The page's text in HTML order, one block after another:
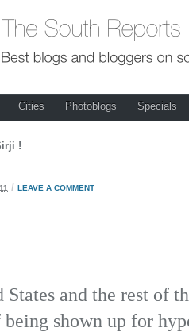
Cities Photoblogs Specials
!
/ LEAVE A COMMENT
and the rest of
being shown up for